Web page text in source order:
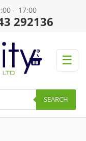
– 17:00
292136
☰
SEARCH